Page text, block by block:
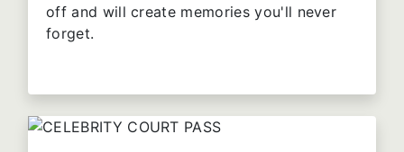
off and will create memories you'll never
forget.